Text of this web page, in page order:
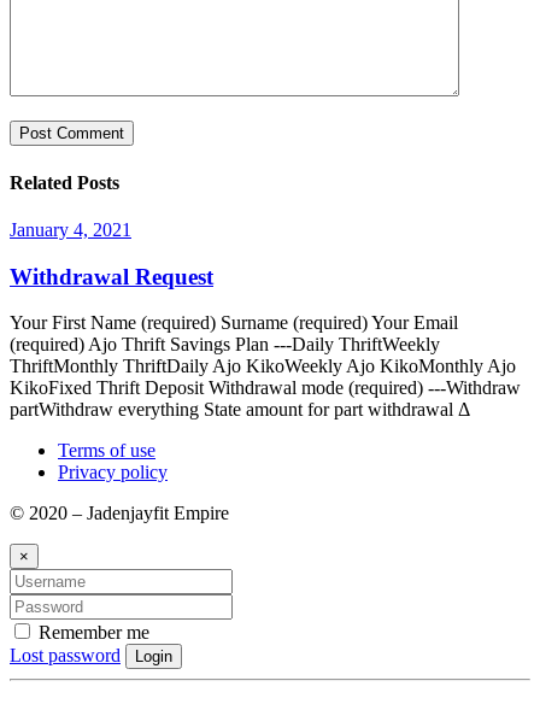
Related Posts
January 4, 2021
Withdrawal Request
Your First Name (required) Surname (required) Your Email
(required) Ajo Thrift Savings Plan ---Daily ThriftWeekly
ThriftMonthly ThriftDaily Ajo KikoWeekly Ajo KikoMonthly Ajo
KikoFixed Thrift Deposit Withdrawal mode (required) ---Withdraw
partWithdraw everything State amount for part withdrawal Δ
Terms of use
Privacy policy
© 2020 – Jadenjayfit Empire
×
Remember me
Lost password
Login